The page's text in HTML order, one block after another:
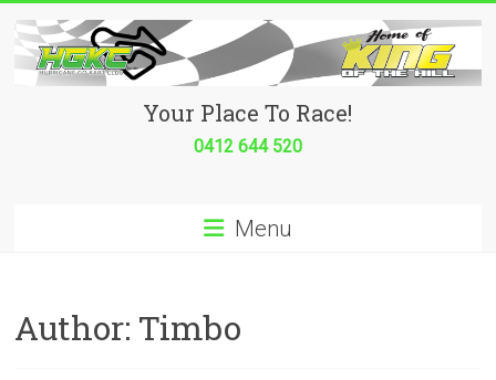
content
Hurricane
place
to
Your Place To Race!
0412 644 520
Menu
Author: Timbo